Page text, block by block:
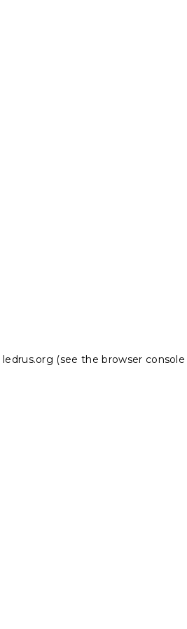
ledrus.org (see the browser console